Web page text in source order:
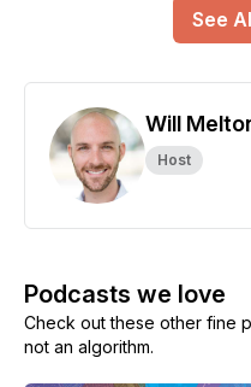
See
Will
Host
Podcasts we love
Check out these other fine
not an algorithm.